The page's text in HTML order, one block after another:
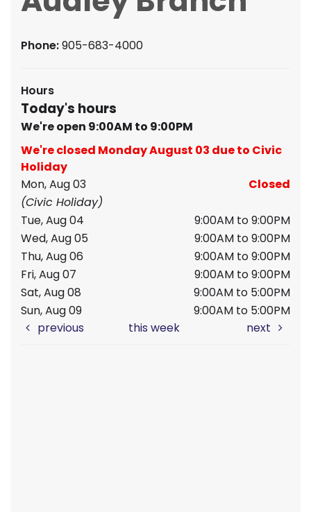
Phone:905-683-4000
Hours
Today's hours
We're open 9:00AM to 9:00PM
We're closed Monday August 03 due to Civic
Holiday
Mon, Aug 03
Closed
(Civic Holiday)
Tue, Aug 04
9:00AM to 9:00PM
Wed, Aug 05
9:00AM to 9:00PM
Thu, Aug 06
9:00AM to 9:00PM
Fri, Aug 07
9:00AM to 9:00PM
Sat, Aug 08
9:00AM to 5:00PM
Sun, Aug 09
9:00AM to 5:00PM
previous
this week next